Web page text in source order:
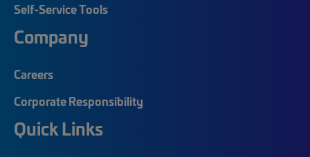
Self-Service Tools
Company
Careers
Corporate Responsibility
Quick Links